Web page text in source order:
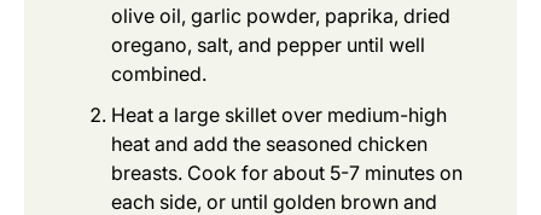
olive oil, garlic powder, paprika, dried
oregano, salt, and pepper until well
combined.
Heat a large skillet over medium-high
heat and add the seasoned chicken
breasts. Cook for about 5-7 minutes on
each side, or until golden brown and